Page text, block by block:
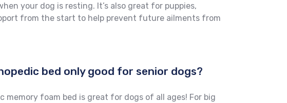
your dog is resting. It’s also great for puppies,
from the start to help prevent future ailments from
bed only good for senior dogs?
memory foam bed is great for dogs of all ages! For big